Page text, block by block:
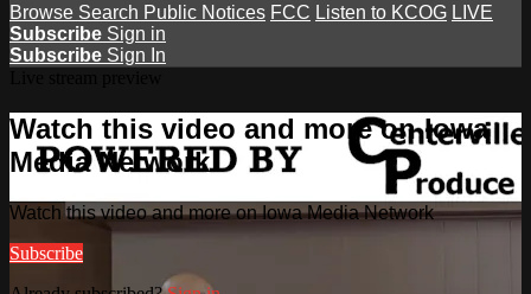
Browse Search Public Notices FCC Listen to KCOG LIVE
Subscribe Sign in
Subscribe Sign In
Watch this video and more on Iowa
Media Network
Watch this video and more on Iowa Media Network
Subscribe